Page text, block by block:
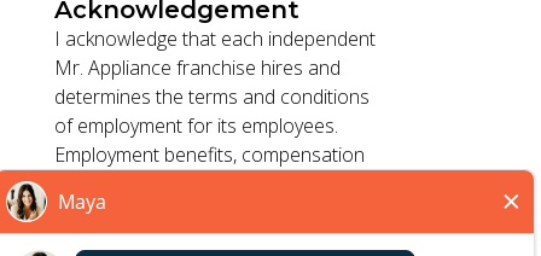
TERMS OF USE
ACCESSIBILITY
Acknowledgement
I acknowledge that each independent
Mr. Appliance franchise hires and
determines the terms and conditions
of employment for its employees.
Employment benefits, compensation
location. Franchisor, its parents, and
its affiliates do not exercise or retain